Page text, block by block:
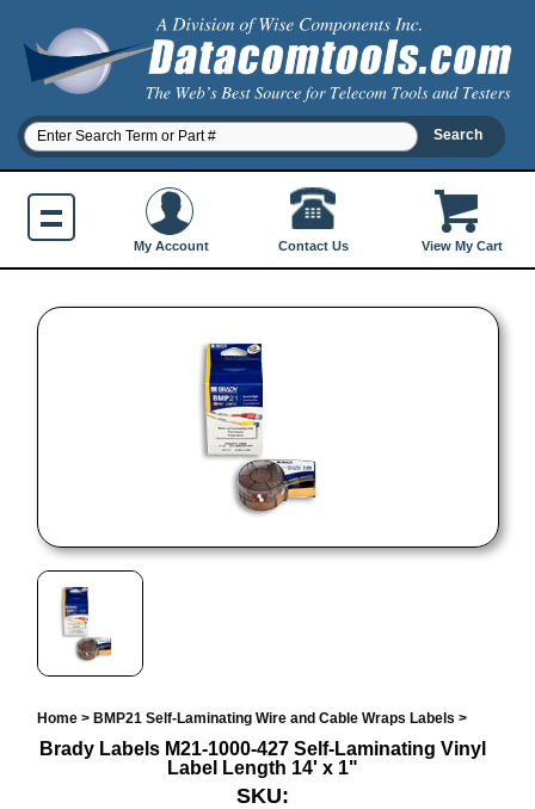
View My Cart
My Account Contact Us
Home> BMP21 Self-Laminating Wire and Cable Wraps Labels >
Brady Labels M21-1000-427 Self-Laminating Vinyl
Label Length 14' x 1"
SKU: